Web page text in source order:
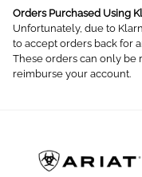
Orders Purchased Using
Unfortunately, due to
to accept orders back for
These orders can only be
reimburse your account.